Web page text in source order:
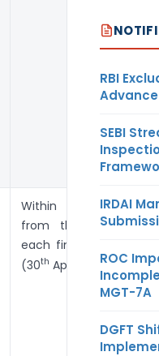
Within
30 days
from the end of
each financial year
(30th April, 2022).
RBI
SEBI
IRDAI
ROC
MGT-7A
DGFT